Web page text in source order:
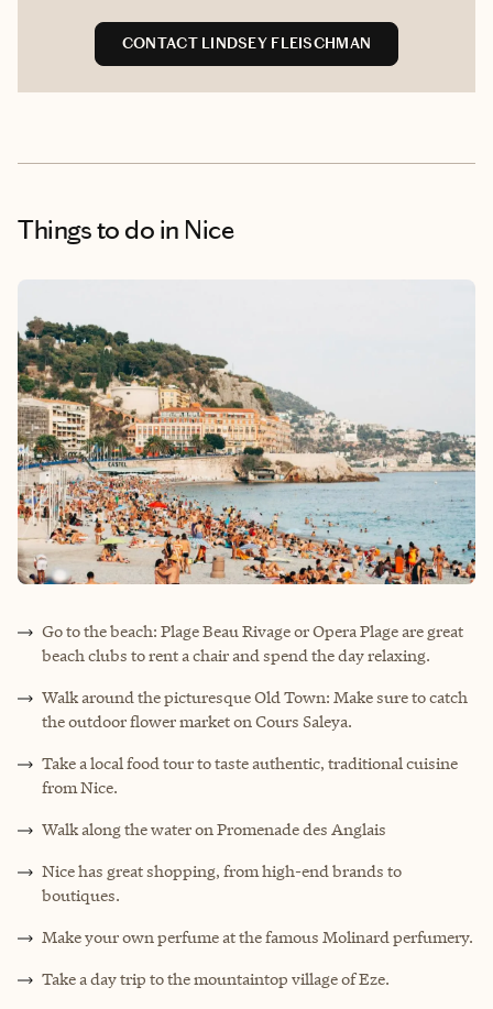
CONTACT LINDSEY FLEISCHMAN
Things to do in Nice
Go to the beach: Plage Beau Rivage or Opera Plage are great
beach clubs to rent a chair and spend the day relaxing.
Walk around the picturesque Old Town: Make sure to catch
the outdoor flower market on Cours Saleya.
Take a local food tour to taste authentic, traditional cuisine
from Nice.
Walk along the water on Promenade des Anglais
Nice has great shopping, from high-end brands to
boutiques.
Make your own perfume at the famous Molinard perfumery.
Take a day trip to the mountaintop village of Eze.